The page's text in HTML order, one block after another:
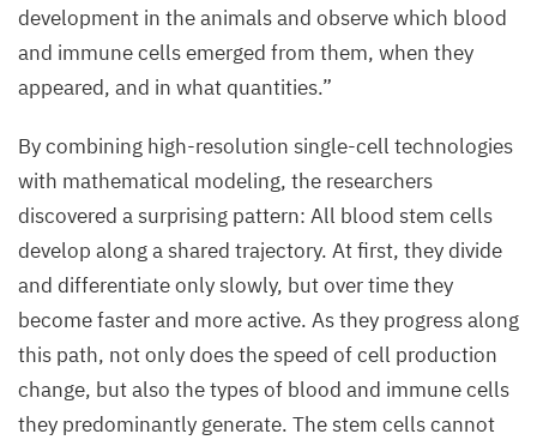
as
mature
blood
and
immune
cells
(stained
purple)
can
be
seen
between
development in the animals and observe which blood
and immune cells emerged from them, when they
appeared, and in what quantities.”
By combining high-resolution single-cell technologies
with mathematical modeling, the researchers
discovered a surprising pattern: All blood stem cells
develop along a shared trajectory. At first, they divide
and differentiate only slowly, but over time they
become faster and more active. As they progress along
this path, not only does the speed of cell production
change, but also the types of blood and immune cells
they predominantly generate. The stem cells cannot